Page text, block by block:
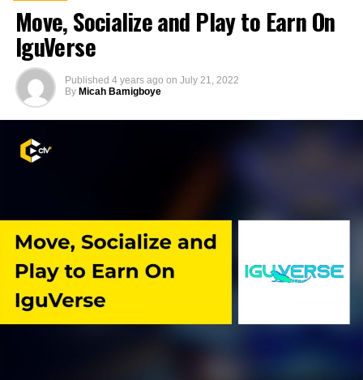
Move, Socialize and Play to Earn On
IguVerse
Published 4 years ago on July 21, 2022
By Micah Bamigboye